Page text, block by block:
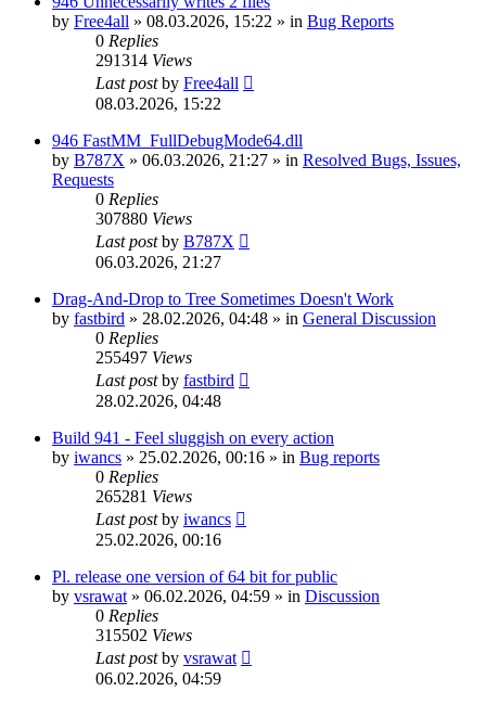
by Free4all » 08.03.2026, 15:22 » in Bug Reports
0 Replies
291314 Views
Last postby Free4all
08.03.2026, 15:22
946 FastMM_FullDebugMode64.dll
by B787X » 06.03.2026, 21:27 » in Resolved Bugs, Issues,
Requests
0 Replies
307880 Views
Last postby B787X
06.03.2026, 21:27
Drag-And-Drop to Tree Sometimes Doesn't Work
by fastbird » 28.02.2026, 04:48 » in General Discussion
0 Replies
255497 Views
Last postby fastbird
28.02.2026, 04:48
Build 941 - Feel sluggish on every action
by iwancs » 25.02.2026, 00:16 » in Bug reports
0 Replies
265281 Views
Last postby iwancs
25.02.2026, 00:16
Pl. release one version of 64 bit for public
by vsrawat » 06.02.2026, 04:59 » in Discussion
0 Replies
315502 Views
Last postby vsrawat
06.02.2026, 04:59